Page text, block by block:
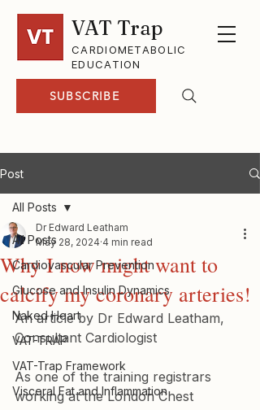
VAT Trap
CARDIOMETABOLIC
EDUCATION
SUBSCRIBE
Post
All Posts
Cardiovascular Prevention
Glucose and Insulin Dynamics
Naked Heart
VAT-TRAP
VAT-Trap Framework
Visceral Fat and Inflammation
All Posts
Why I now might want to
calcify my coronary arteries!
Dr Edward Leatham
May 28, 2024 4 min read
An article by Dr Edward Leatham,
Consultant Cardiologist
As one of the training registrars
working at the London Chest